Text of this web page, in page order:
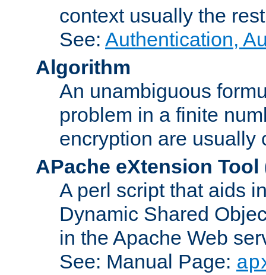
context usually the
See: Authentication,
Algorithm
An unambiguous
problem in a finite
encryption are usually
APache eXtension Tool
A perl script that aids
Dynamic Shared
in the Apache Web
See: Manual Page: